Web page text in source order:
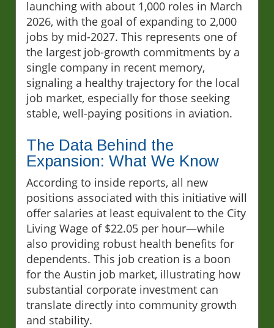
launching with about 1,000 roles in March
2026, with the goal of expanding to 2,000
jobs by mid-2027. This represents one of
the largest job-growth commitments by a
single company in recent memory,
signaling a healthy trajectory for the local
job market, especially for those seeking
stable, well-paying positions in aviation.
The Data Behind the
Expansion: What We Know
According to inside reports, all new
positions associated with this initiative will
offer salaries at least equivalent to the City
Living Wage of $22.05 per hour—while
also providing robust health benefits for
dependents. This job creation is a boon
for the Austin job market, illustrating how
substantial corporate investment can
translate directly into community growth
and stability.